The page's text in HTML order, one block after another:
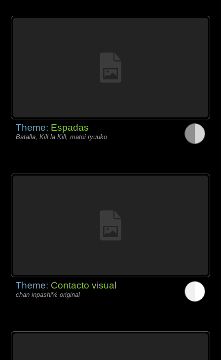
Theme: Espadas
Batalla, Kill la Kill, matoi ryuuko
Theme: Contacto visual
chan inpashi% original